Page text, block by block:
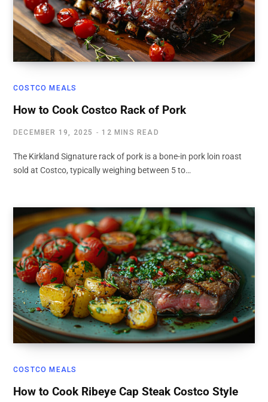
COSTCO MEALS
How to Cook Costco Rack of Pork
DECEMBER 19, 2025 12 MINS READ
The Kirkland Signature rack of pork is a bone-in pork loin roast
sold at Costco, typically weighing between 5 to…
COSTCO MEALS
How to Cook Ribeye Cap Steak Costco Style